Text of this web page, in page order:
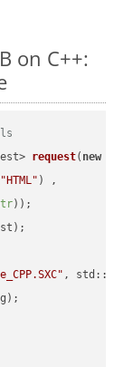
on C++:
request( new
"HTML" ) ,
))
,